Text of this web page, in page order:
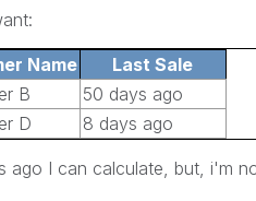
Name
Last Sale
B
50 days ago
D
8 days ago
ago I can calculate, but, i'm